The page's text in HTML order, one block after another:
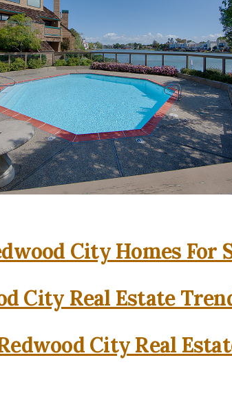
City Homes For
City Real Estate
City Real